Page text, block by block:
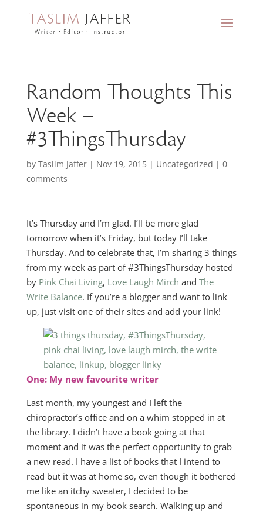
Random Thoughts This
Week –
#3ThingsThursday
by Taslim Jaffer| Nov 19, 2015| Uncategorized | 0
comments
It’s Thursday and I’m glad. I’ll be more glad
tomorrow when it’s Friday, but today I’ll take
Thursday. And to celebrate that, I’m sharing 3 things
from my week as part of #3ThingsThursday hosted
by Pink Chai Living, Love Laugh Mirch and The
Write Balance. If you’re a blogger and want to link
up, just visit one of their sites and add your link!
One: My new favourite writer
Last month, my youngest and I left the
chiropractor’s office and on a whim stopped in at
the library. I didn’t have a book going at that
moment and it was the perfect opportunity to grab
a new read. I have a list of books that I intend to
read but it was at home so, even though it bothered
me like an itchy sweater, I decided to be
spontaneous in my book search. Walking up and